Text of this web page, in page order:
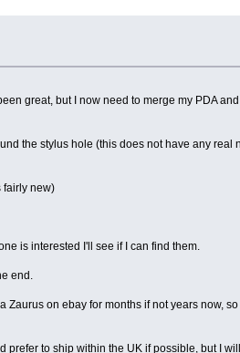
great, but I now need to merge my PDA
the stylus hole (this does not have any real
fairly new)
is interested I'll see if I can find them.
end.
on ebay for months if not years now,
prefer to ship within the UK if possible, but I